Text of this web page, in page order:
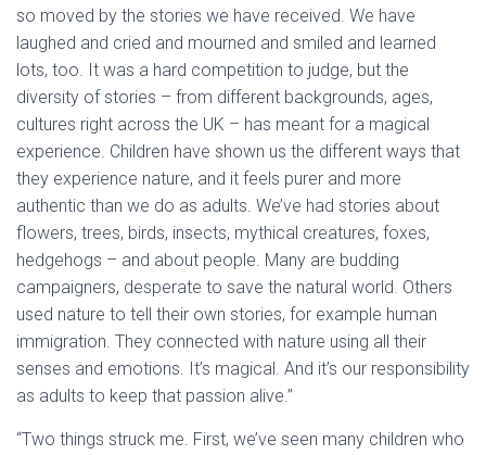
so moved by the stories we have received. We have
laughed and cried and mourned and smiled and learned
lots, too. It was a hard competition to judge, but the
diversity of stories – from different backgrounds, ages,
cultures right across the UK – has meant for a magical
experience. Children have shown us the different ways that
they experience nature, and it feels purer and more
authentic than we do as adults. We’ve had stories about
flowers, trees, birds, insects, mythical creatures, foxes,
hedgehogs – and about people. Many are budding
campaigners, desperate to save the natural world. Others
used nature to tell their own stories, for example human
immigration. They connected with nature using all their
senses and emotions. It’s magical. And it’s our responsibility
as adults to keep that passion alive.”
“Two things struck me. First, we’ve seen many children who